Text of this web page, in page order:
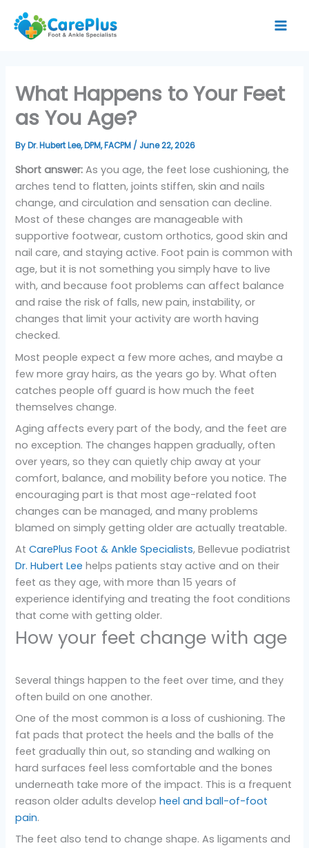
content
What Happens to Your Feet
as You Age?
By Dr. Hubert Lee, DPM, FACPM / June 22, 2026
Short answer: As you age, the feet lose cushioning, the
arches tend to flatten, joints stiffen, skin and nails
change, and circulation and sensation can decline.
Most of these changes are manageable with
supportive footwear, custom orthotics, good skin and
nail care, and staying active. Foot pain is common with
age, but it is not something you simply have to live
with, and because foot problems can affect balance
and raise the risk of falls, new pain, instability, or
changes that limit your activity are worth having
checked.
Most people expect a few more aches, and maybe a
few more gray hairs, as the years go by. What often
catches people off guard is how much the feet
themselves change.
Aging affects every part of the body, and the feet are
no exception. The changes happen gradually, often
over years, so they can quietly chip away at your
comfort, balance, and mobility before you notice. The
encouraging part is that most age-related foot
changes can be managed, and many problems
blamed on simply getting older are actually treatable.
AtCarePlus Foot & Ankle Specialists, Bellevue podiatrist
Dr. Hubert Lee helps patients stay active and on their
feet as they age, with more than 15 years of
experience identifying and treating the foot conditions
that come with getting older.
How your feet change with age
Several things happen to the feet over time, and they
often build on one another.
One of the most common is a loss of cushioning. The
fat pads that protect the heels and the balls of the
feet gradually thin out, so standing and walking on
hard surfaces feel less comfortable and the bones
underneath take more of the impact. This is a frequent
reason older adults developheel and ball-of-foot
pain.
The feet also tend to change shape. As ligaments and